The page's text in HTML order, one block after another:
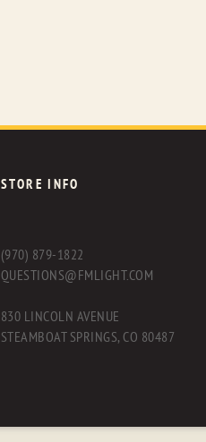
STORE INFO
(970) 879-1822
QUESTIONS@FMLIGHT.COM
830 LINCOLN AVENUE
STEAMBOAT SPRINGS, CO 80487